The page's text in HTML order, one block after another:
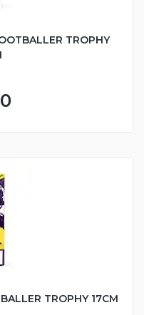
TROPHY
TROPHY 17CM